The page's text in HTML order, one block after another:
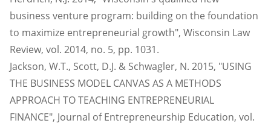
business venture program: building on the foundation
to maximize entrepreneurial growth", Wisconsin Law
Review, vol. 2014, no. 5, pp. 1031.
Jackson, W.T., Scott, D.J. & Schwagler, N. 2015, "USING
THE BUSINESS MODEL CANVAS AS A METHODS
APPROACH TO TEACHING ENTREPRENEURIAL
FINANCE", Journal of Entrepreneurship Education, vol.